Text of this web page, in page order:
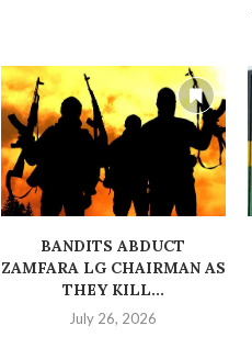
BANDITS ABDUCT
ZAMFARA LG CHAIRMAN AS
THEY KILL...
July 26, 2026